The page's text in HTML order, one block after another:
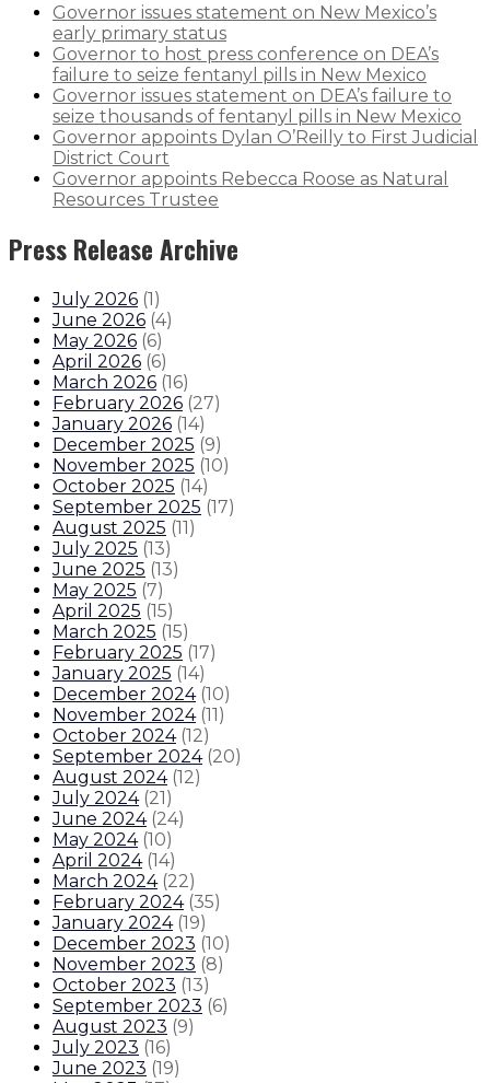
Governor issues statement on New Mexico’s
early primary status
Governor to host press conference on DEA’s
failure to seize fentanyl pills in New Mexico
Governor issues statement on DEA’s failure to
seize thousands of fentanyl pills in New Mexico
Governor appoints Dylan O’Reilly to First Judicial
District Court
Governor appoints Rebecca Roose as Natural
Resources Trustee
Press Release Archive
July 2026 (1)
June 2026 (4)
May 2026 (6)
April 2026 (6)
March 2026 (16)
February 2026 (27)
January 2026 (14)
December 2025 (9)
November 2025 (10)
October 2025 (14)
September 2025 (17)
August 2025 (11)
July 2025 (13)
June 2025 (13)
May 2025 (7)
April 2025 (15)
March 2025 (15)
February 2025 (17)
January 2025 (14)
December 2024 (10)
November 2024 (11)
October 2024 (12)
September 2024 (20)
August 2024 (12)
July 2024 (21)
June 2024 (24)
May 2024 (10)
April 2024 (14)
March 2024 (22)
February 2024 (35)
January 2024 (19)
December 2023 (10)
November 2023 (8)
October 2023 (13)
September 2023 (6)
August 2023 (9)
July 2023 (16)
June 2023 (19)